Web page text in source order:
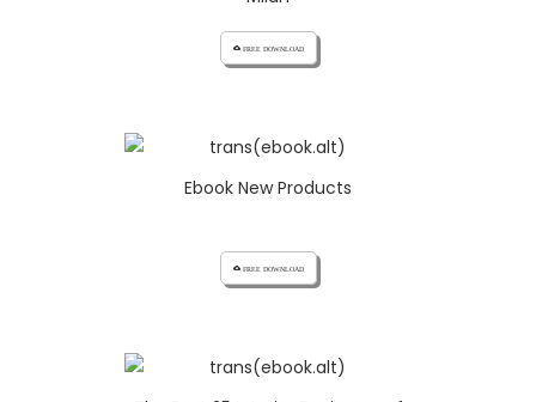
cloud_download FREE DOWNLOAD
Ebook New Products
cloud_download FREE DOWNLOAD